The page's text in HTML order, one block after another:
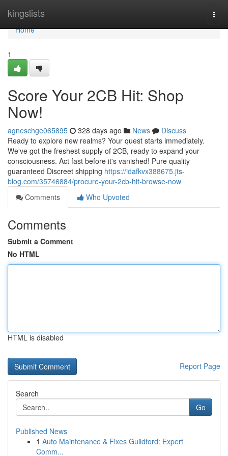
kingslists
Home
Home
1
Score Your 2CB Hit: Shop
Now!
agneschge065895 328 days ago News
Discuss
Ready to explore new realms? Your quest starts immediately.
We've got the freshest supply of 2CB, ready to expand your
consciousness. Act fast before it's vanished! Pure quality
guaranteed Discreet shipping https://idafkvx388675.jts-
blog.com/35746884/procure-your-2cb-hit-browse-now
Comments
Who Upvoted
Comments
Submit a Comment
No HTML
HTML is disabled
Report Page
Search
Go
Published News
1 Auto Maintenance & Fixes Guildford: Expert
Comm...